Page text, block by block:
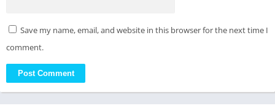
Save my name, email, and website in this browser for the next time I
comment.